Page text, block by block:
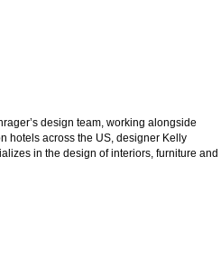
design team, working alongside
hotels across the US, designer Kelly
in the design of interiors, furniture and